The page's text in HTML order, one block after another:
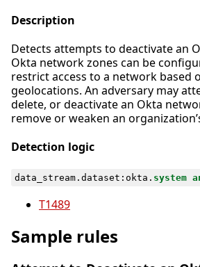
Description
Detects attempts to deactivate an
Okta network zones can be
restrict access to a network based
geolocations. An adversary may
delete, or deactivate an Okta
remove or weaken an
Detection logic
data_stream. dataset : okta . system
T1489
Sample rules